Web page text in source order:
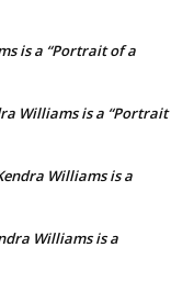
is a “Portrait of a
Williams is a “Portrait
Williams is a
Williams is a